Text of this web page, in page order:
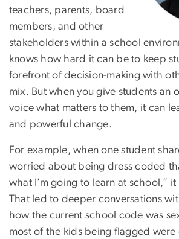
teachers, parents, board
members, and other
stakeholders within a school
knows how hard it can be to keep
forefront of decision-making with
mix. But when you give students an
voice what matters to them, it can
and powerful change.
For example, when one student
worried about being dress coded
what I’m going to learn at school,”
That led to deeper conversations
how the current school code was
most of the kids being flagged